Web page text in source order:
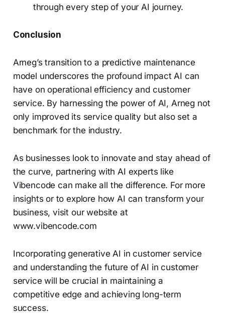
through every step of your AI journey.
Conclusion
Arneg’s transition to a predictive maintenance
model underscores the profound impact AI can
have on operational efficiency and customer
service. By harnessing the power of AI, Arneg not
only improved its service quality but also set a
benchmark for the industry.
As businesses look to innovate and stay ahead of
the curve, partnering with AI experts like
Vibencode can make all the difference. For more
insights or to explore how AI can transform your
business, visit our website at
www.vibencode.com
Incorporating generative AI in customer service
and understanding the future of AI in customer
service will be crucial in maintaining a
competitive edge and achieving long-term
success.